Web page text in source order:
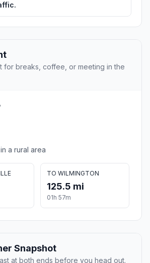
for breaks, coffee, or meeting in the
a rural area
TO WILMINGTON
125.5 mi
01h 57m
Snapshot
at both ends before you head out.